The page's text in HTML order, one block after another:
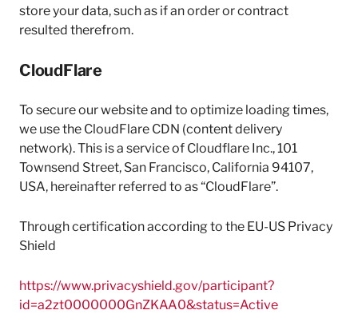
store your data, such as if an order or contract
resulted therefrom.
CloudFlare
To secure our website and to optimize loading times,
we use the CloudFlare CDN (content delivery
network). This is a service of Cloudflare Inc., 101
Townsend Street, San Francisco, California 94107,
USA, hereinafter referred to as “CloudFlare”.
Through certification according to the EU-US Privacy
Shield
https://www.privacyshield.gov/participant?
id=a2zt0000000GnZKAA0&status=Active